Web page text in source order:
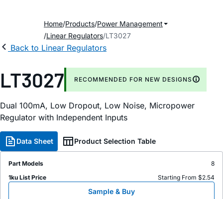
Home Products Power Management
Linear Regulators LT3027
Back to Linear Regulators
LT3027 RECOMMENDED FOR NEW DESIGNS
Dual 100mA, Low Dropout, Low Noise, Micropower
Regulator with Independent Inputs
Data Sheet Product Selection Table
Part Models
8
1ku List Price
Starting From $2.54
Sample & Buy